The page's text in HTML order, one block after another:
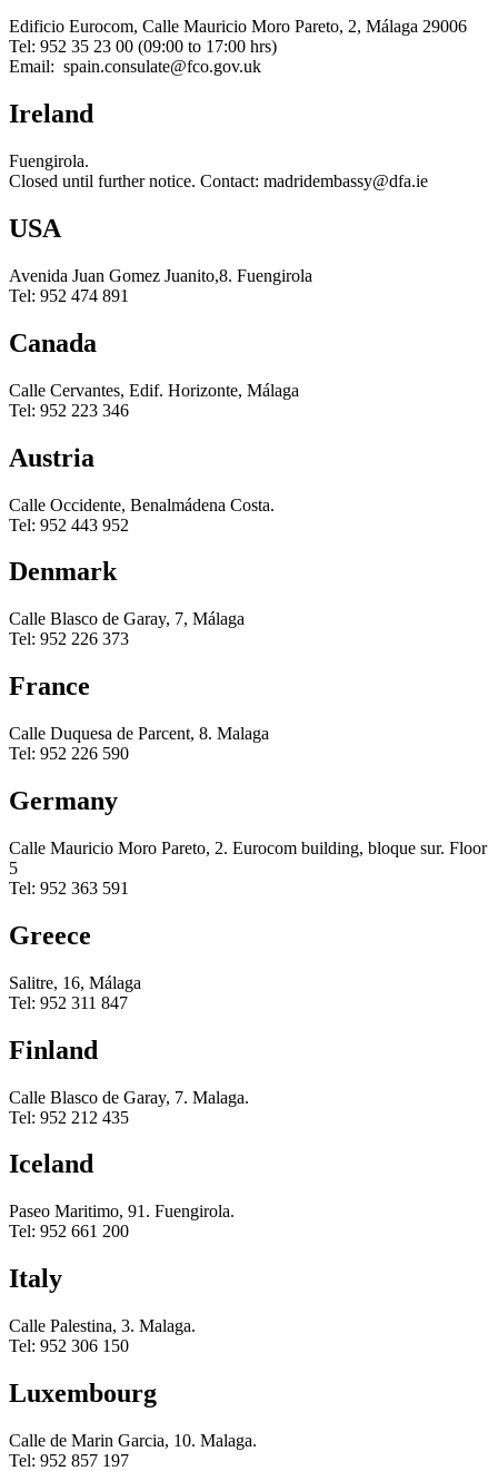
Edificio Eurocom, Calle Mauricio Moro Pareto, 2, Málaga 29006
Tel: 952 35 23 00 (09:00 to 17:00 hrs)
Email: spain.consulate@fco.gov.uk
Ireland
Fuengirola.
Closed until further notice. Contact: madridembassy@dfa.ie
USA
Avenida Juan Gomez Juanito,8. Fuengirola
Tel: 952 474 891
Canada
Calle Cervantes, Edif. Horizonte, Málaga
Tel: 952 223 346
Austria
Calle Occidente, Benalmádena Costa.
Tel: 952 443 952
Denmark
Calle Blasco de Garay, 7, Málaga
Tel: 952 226 373
France
Calle Duquesa de Parcent, 8. Malaga
Tel: 952 226 590
Germany
Calle Mauricio Moro Pareto, 2. Eurocom building, bloque sur. Floor
5
Tel: 952 363 591
Greece
Salitre, 16, Málaga
Tel: 952 311 847
Finland
Calle Blasco de Garay, 7. Malaga.
Tel: 952 212 435
Iceland
Paseo Maritimo, 91. Fuengirola.
Tel: 952 661 200
Italy
Calle Palestina, 3. Malaga.
Tel: 952 306 150
Luxembourg
Calle de Marin Garcia, 10. Malaga.
Tel: 952 857 197